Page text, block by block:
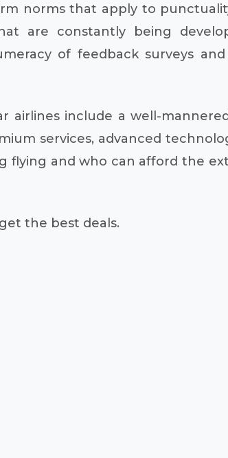
norms that apply to
are constantly being
of feedback surveys
include a well-
services, advanced
flying and who can afford the
the best deals.